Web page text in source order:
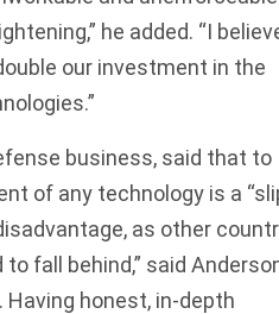
he added. “I
our investment in the
business, said that to
of any technology is a
as other
fall behind,” said
honest, in-depth